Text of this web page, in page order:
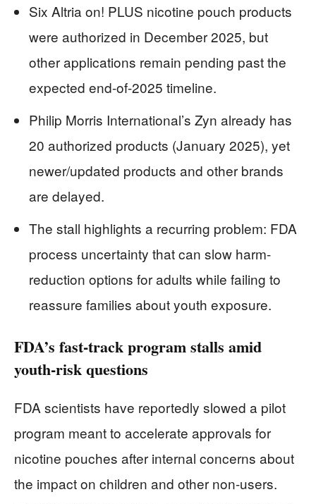
Six Altria on! PLUS nicotine pouch products
were authorized in December 2025, but
other applications remain pending past the
expected end-of-2025 timeline.
Philip Morris International’s Zyn already has
20 authorized products (January 2025), yet
newer/updated products and other brands
are delayed.
The stall highlights a recurring problem: FDA
process uncertainty that can slow harm-
reduction options for adults while failing to
reassure families about youth exposure.
FDA’s fast-track program stalls amid
youth-risk questions
FDA scientists have reportedly slowed a pilot
program meant to accelerate approvals for
nicotine pouches after internal concerns about
the impact on children and other non-users.